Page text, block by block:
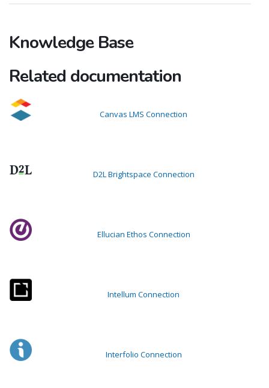
Knowledge Base
Related documentation
Canvas LMS Connection
D2L Brightspace Connection
Ellucian Ethos Connection
Intellum Connection
Interfolio Connection